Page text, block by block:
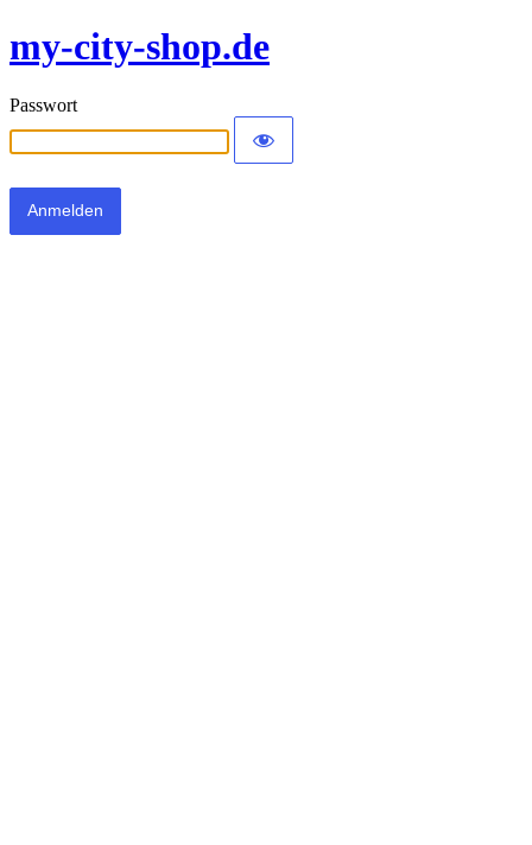
my-city-shop.de
Passwort